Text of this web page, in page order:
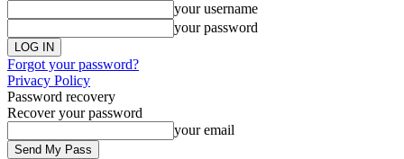
your username
your password
Forgot your password?
Privacy Policy
Password recovery
Recover your password
your email